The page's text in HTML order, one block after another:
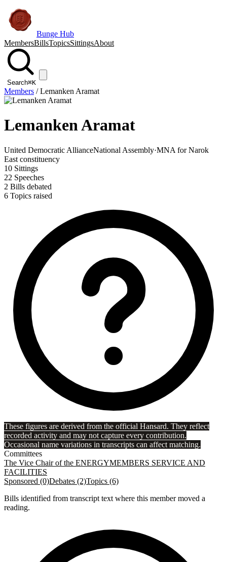
Bunge Hub
MembersBillsTopicsSittingsAbout
Search⌘K
Members /Lemanken Aramat
Lemanken Aramat
United Democratic AllianceNational Assembly·MNA for Narok
East constituency
10 Sittings
22 Speeches
2 Bills debated
6 Topics raised
These figures are derived from the official Hansard. They reflect
recorded activity and may not capture every contribution.
Occasional name variations in transcripts can affect matching.
Committees
The Vice Chair of the ENERGYMEMBERS SERVICE AND
FACILITIES
Sponsored (0)Debates (2)Topics (6)
Bills identified from transcript text where this member moved a
reading.